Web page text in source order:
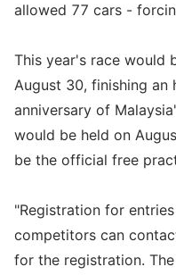
allowed 77 cars -
This year's race would
August 30, finishing an
anniversary of
would be held on
be the official free
"Registration for
competitors can
for the registration.